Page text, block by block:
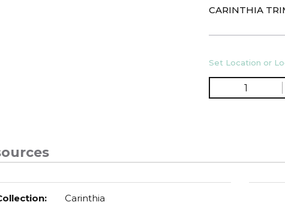
CARINTHIA
Set Location or
: Carinthia